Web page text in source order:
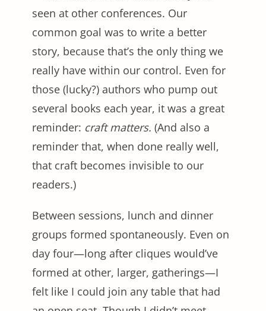
seen at other conferences. Our
common goal was to write a better
story, because that’s the only thing we
really have within our control. Even for
those (lucky?) authors who pump out
several books each year, it was a great
reminder: craft matters. (And also a
reminder that, when done really well,
that craft becomes invisible to our
readers.)
Between sessions, lunch and dinner
groups formed spontaneously. Even on
day four—long after cliques would’ve
formed at other, larger, gatherings—I
felt like I could join any table that had